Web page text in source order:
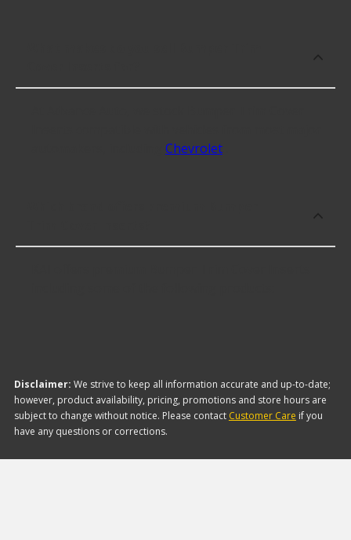
Chevrolet.
Disclaimer: We strive to keep all information accurate and up-to-date;
however, product availability, pricing, promotions and store hours are
subject to change without notice. Please contact Customer Care if you
have any questions or corrections.